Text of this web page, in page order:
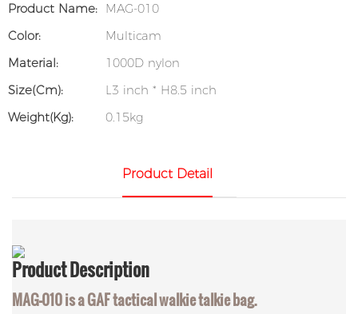
Product Name: MAG-010
Color:
Multicam
Material:
1000D nylon
Size(cm):
L3 inch * H8.5 inch
Weight(kg):
0.15kg
Product Detail
ProductDescription
MAG-010 is a GAF tactical walkie talkie bag.